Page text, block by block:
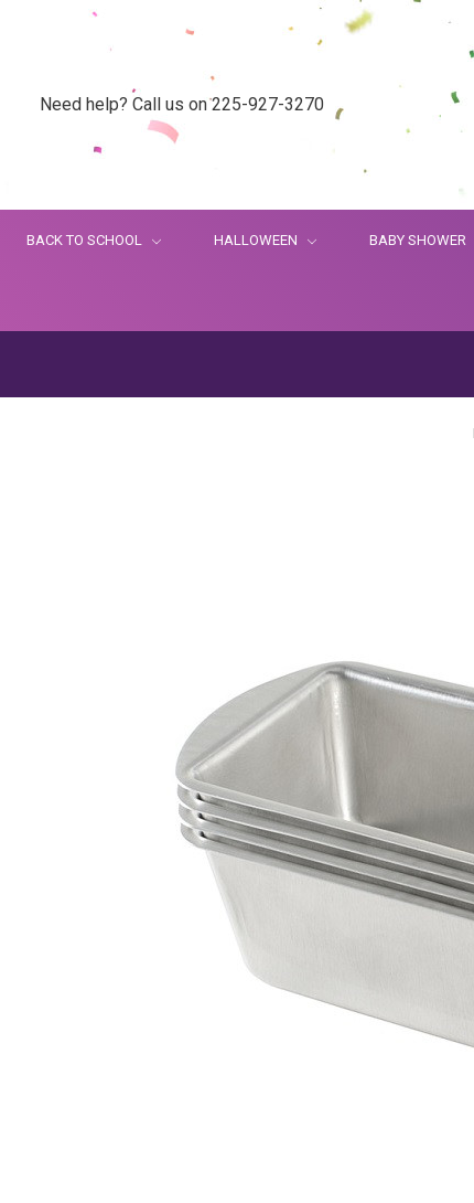
Need help? Call us on 225-927-3270
BACK TO SCHOOL HALLOWEEN BABY SHOWER